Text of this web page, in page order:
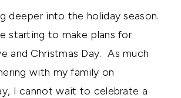
deeper into the holiday season.
starting to make plans for
and Christmas Day. As much
with my family on
I cannot wait to celebrate a